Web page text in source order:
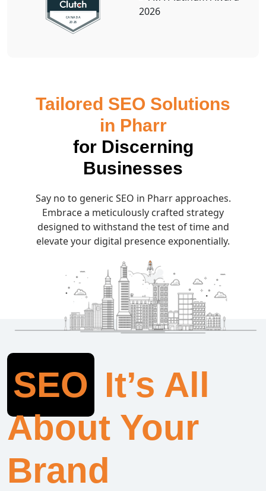
Tailored SEO Solutions
in Pharr
for Discerning
Businesses
Say no to generic SEO in Pharr approaches.
Embrace a meticulously crafted strategy
designed to withstand the test of time and
elevate your digital presence exponentially.
SEO It’s All
About Your
Brand